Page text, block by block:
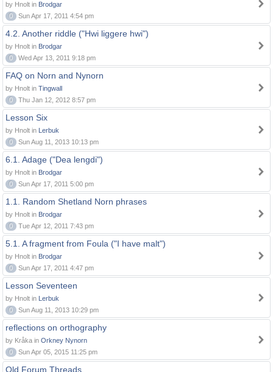
by Hnolt in Brodgar
0
Sun Apr 17, 2011 4:54 pm
4.2. Another riddle ("Hwi liggere hwi")
by Hnolt in Brodgar
0
Wed Apr 13, 2011 9:18 pm
FAQ on Norn and Nynorn
by Hnolt in Tingwall
0
Thu Jan 12, 2012 8:57 pm
Lesson Six
by Hnolt in Lerbuk
0
Sun Aug 11, 2013 10:13 pm
6.1. Adage ("Dea lengdi")
by Hnolt in Brodgar
0
Sun Apr 17, 2011 5:00 pm
1.1. Random Shetland Norn phrases
by Hnolt in Brodgar
0
Tue Apr 12, 2011 7:43 pm
5.1. A fragment from Foula ("I have malt")
by Hnolt in Brodgar
0
Sun Apr 17, 2011 4:47 pm
Lesson Seventeen
by Hnolt in Lerbuk
0
Sun Aug 11, 2013 10:29 pm
reflections on orthography
by Kråka in Orkney Nynorn
0
Sun Apr 05, 2015 11:25 pm
Old Forum Threads